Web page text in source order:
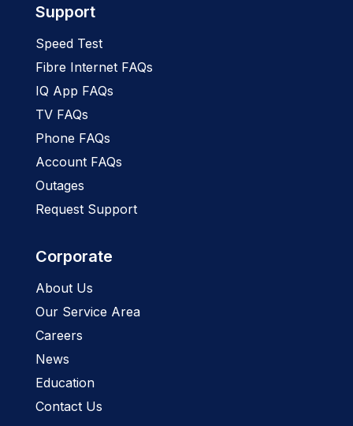
Support
Speed Test
Fibre Internet FAQs
IQ App FAQs
TV FAQs
Phone FAQs
Account FAQs
Outages
Request Support
Corporate
About Us
Our Service Area
Careers
News
Education
Contact Us